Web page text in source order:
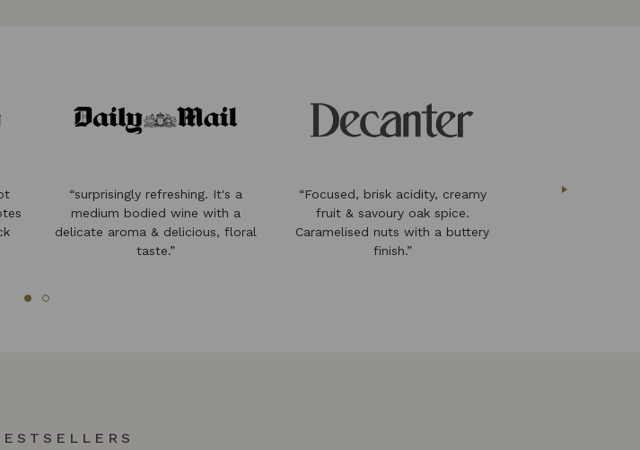
“surprisingly refreshing. It's a
medium bodied wine with a
delicate aroma & delicious, floral
taste.”
“Focused, brisk acidity, creamy
fruit & savoury oak spice.
Caramelised nuts with a buttery
finish.”
“an